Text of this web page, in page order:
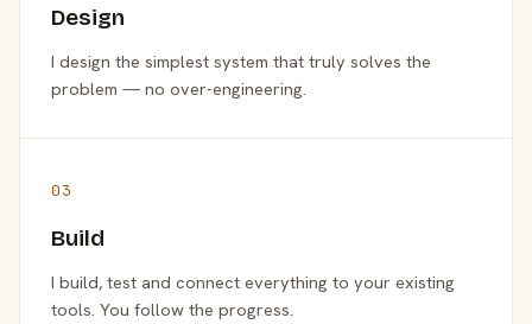
Design
I design the simplest system that truly solves the
problem — no over-engineering.
03
Build
I build, test and connect everything to your existing
tools. You follow the progress.